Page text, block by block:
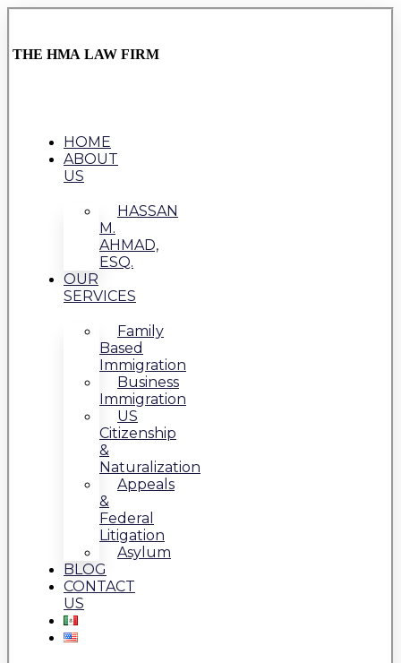
THE HMA LAW FIRM
HOME
ABOUT
US
HASSAN
M.
AHMAD,
ESQ.
OUR
SERVICES
Family
Based
Immigration
Business
Immigration
US
Citizenship
&
Naturalization
Appeals
&
Federal
Litigation
Asylum
BLOG
CONTACT
US